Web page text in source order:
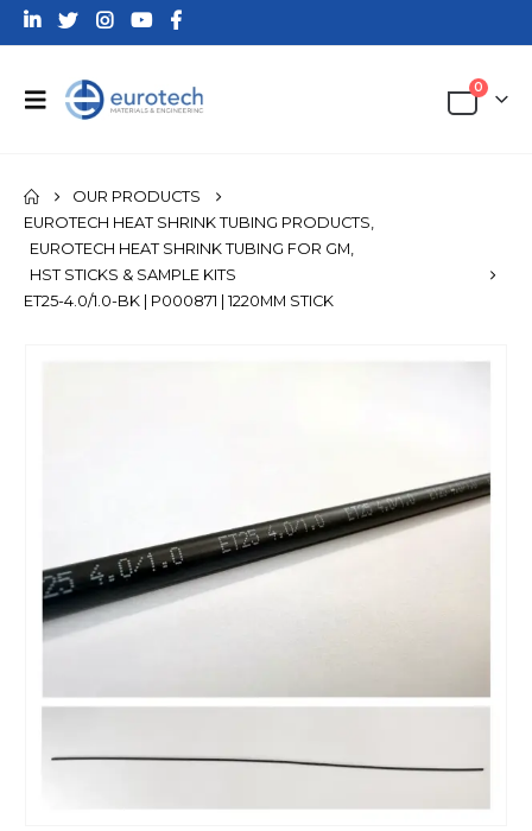
0
OUR PRODUCTS
EUROTECH HEAT SHRINK TUBING PRODUCTS,
EUROTECH HEAT SHRINK TUBING FOR GM,
HST STICKS & SAMPLE KITS
ET25-4.0/1.0-BK | P000871 | 1220MM STICK